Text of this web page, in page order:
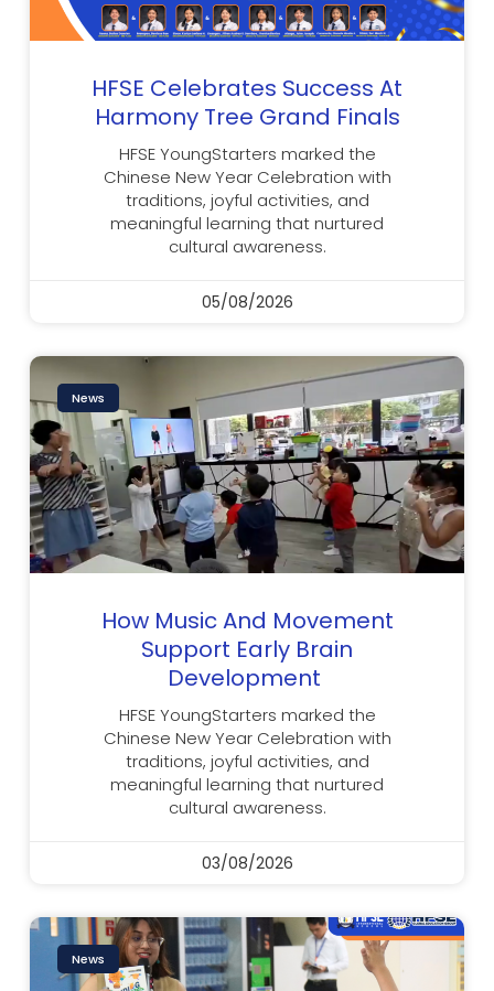
HFSE Celebrates Success At
Harmony Tree Grand Finals
HFSE YoungStarters marked the
Chinese New Year Celebration with
traditions, joyful activities, and
meaningful learning that nurtured
cultural awareness.
05/08/2026
News
How Music And Movement
Support Early Brain
Development
HFSE YoungStarters marked the
Chinese New Year Celebration with
traditions, joyful activities, and
meaningful learning that nurtured
cultural awareness.
03/08/2026
News